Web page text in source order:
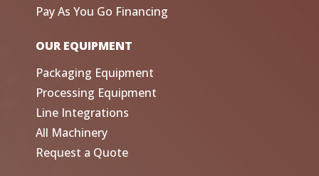
Pay As You Go Financing
OUR EQUIPMENT
Packaging Equipment
Processing Equipment
Line Integrations
All Machinery
Request a Quote